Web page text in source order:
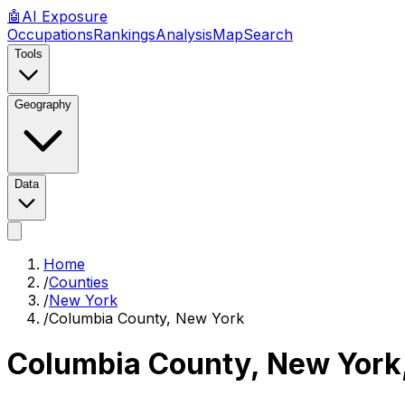
🤖 AI Exposure
OccupationsRankingsAnalysisMapSearch
Tools
Geography
Data
Home
/Counties
/New York
/Columbia County, New York
Columbia County, New York